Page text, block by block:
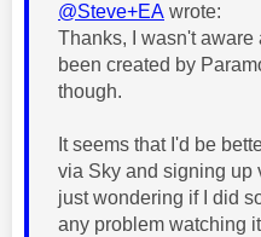
@Steve+EA wrote:
Thanks, I wasn't aware
been created by
though.
It seems that I'd be
via Sky and signing up
just wondering if I did
any problem watching